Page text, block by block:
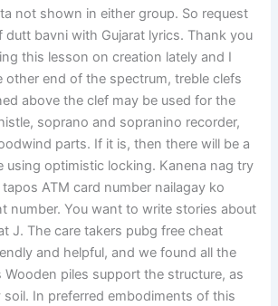
not shown in either group. So request
bavni with Gujarat lyrics. Thank you
this lesson on creation lately and I
other end of the spectrum, treble clefs
above the clef may be used for the
soprano and sopranino recorder,
parts. If it is, then there will be a
using optimistic locking. Kanena nag try
ATM card number nailagay ko
number. You want to write stories about
J. The care takers pubg free cheat
and helpful, and we found all the
piles support the structure, as
In preferred embodiments of this